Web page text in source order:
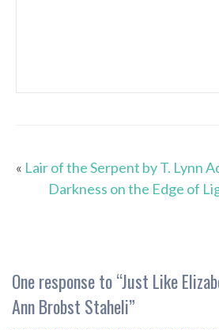
« Lair of the Serpent by T. Lynn
Darkness on the Edge of
One response to “Just Like
Ann Brobst Staheli”